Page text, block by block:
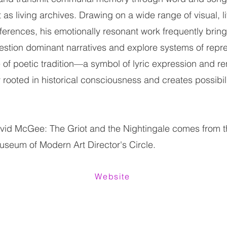
living archives. Drawing on a wide range of visual,
his emotionally resonant work frequently
dominant narratives and explore systems of
of poetic tradition—a symbol of lyric expression and
rooted in historical consciousness and creates
McGee: The Griot and the Nightingale comes from
of Modern Art Director's Circle.
Website